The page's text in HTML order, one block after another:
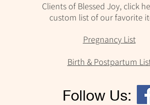
Clients of Blessed Joy, click
custom list of our favorite
Pregnancy List
Birth & Postpartum
Follow Us: